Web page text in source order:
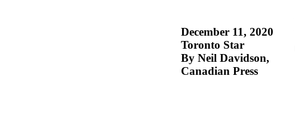
December 11, 2020
Toronto Star
By Neil Davidson,
Canadian Press